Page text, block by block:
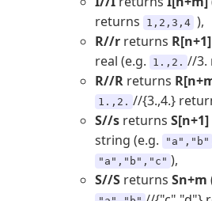
returns
1,2,3,4 ),
R//r returns R[n+1]
real (e.g.
1.,2. //3.
R//R returns
1.,2. //{3.,4.}
S//s returns S[n+1]
string (e.g.
"a","b"
"a","b","c" ),
S//S returns Sn+m